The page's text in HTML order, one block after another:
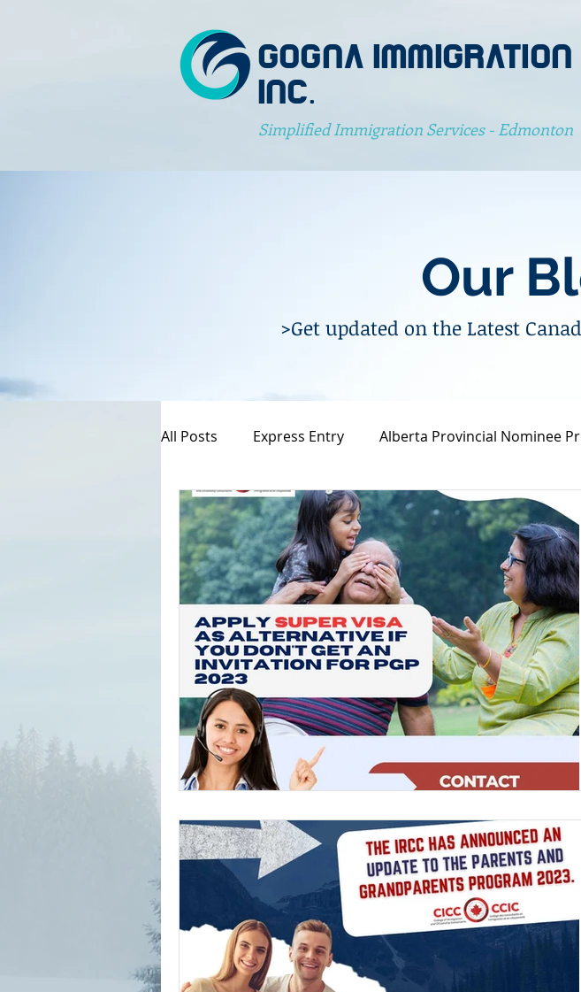
GOGNA IMMIGRATION
INC.
Simplified Immigration Services - Edmonton
Our
>Get updated on the Latest
All Posts Express Entry Alberta Provincial Nominee
Canada Immigration Provincial Nominee Program
Spousal Visa Application Canada Family Sponsorship
Federal Skill Workers Program Work Permit
Permanent Residency Application Fee Permanent
Canadian Experience Class Citizenship Application
parents and grand parents program PGP program
canada immigration news immigration news 2023